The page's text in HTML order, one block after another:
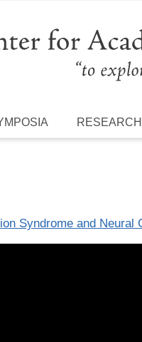
RESEARCH
Syndrome and Neural